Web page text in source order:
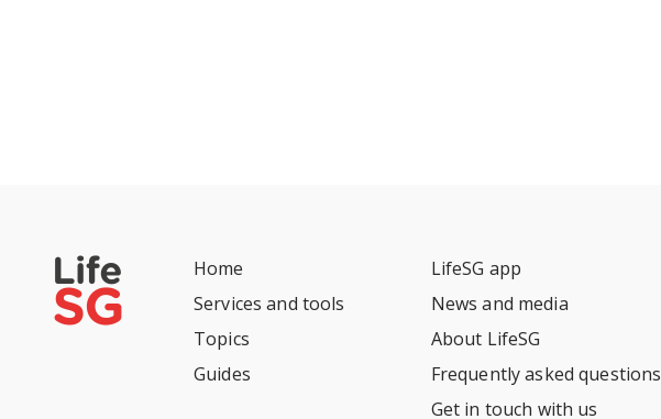
Home
Services and tools
Topics
Guides
LifeSG app
News and media
About LifeSG
Frequently asked questions
Get in touch with us